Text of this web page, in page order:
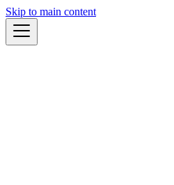
Skip to main content